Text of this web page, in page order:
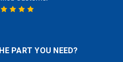
PART YOU NEED?